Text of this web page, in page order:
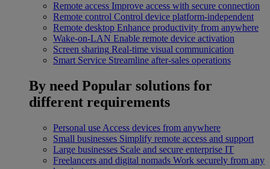
Remote access Improve access with secure connection
Remote control Control device platform-independent
Remote desktop Enhance productivity from anywhere
Wake-on-LAN Enable remote device activation
Screen sharing Real-time visual communication
Smart Service Streamline after-sales operations
By need Popular solutions for
different requirements
Personal use Access devices from anywhere
Small businesses Simplify remote access and support
Large businesses Scale and secure enterprise IT
Freelancers and digital nomads Work securely from any